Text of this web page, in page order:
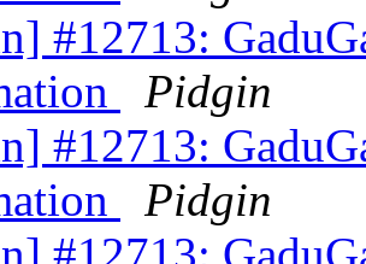
#12713:
Pidgin
#12713:
Pidgin